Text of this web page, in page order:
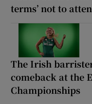
terms’ not to
The Irish
comeback at the
Championships